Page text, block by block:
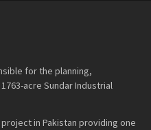
for the planning,
acre Sundar Industrial
in Pakistan providing one